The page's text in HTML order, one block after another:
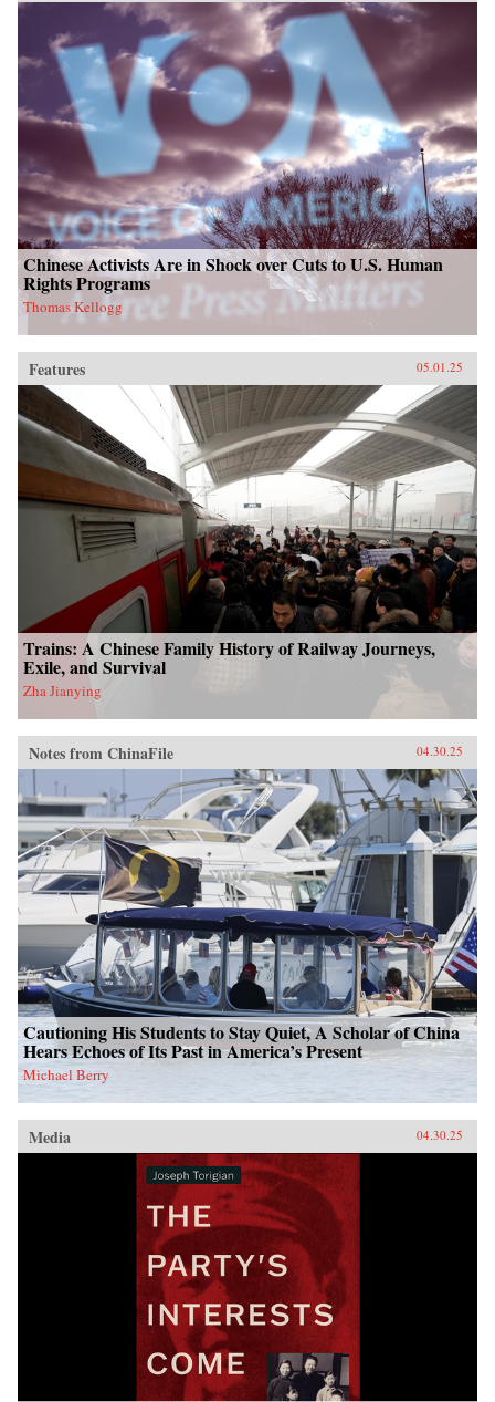
Chinese Activists Are in Shock over Cuts to U.S. Human
Rights Programs
Thomas Kellogg
Features 05.01.25
Trains: A Chinese Family History of Railway Journeys,
Exile, and Survival
Zha Jianying
Notes from ChinaFile 04.30.25
Cautioning His Students to Stay Quiet, A Scholar of China
Hears Echoes of Its Past in America’s Present
Michael Berry
Media 04.30.25